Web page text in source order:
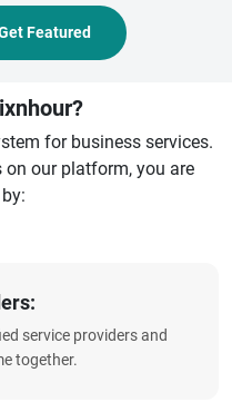
Featured
for business services.
our platform, you are
service providers and
together.